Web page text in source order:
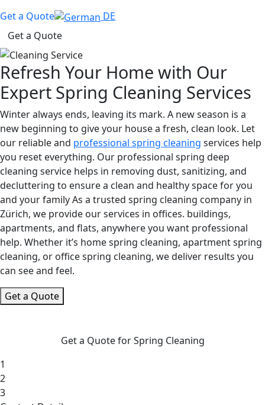
Get a Quote
DE
Get a Quote
Refresh Your Home with Our
Expert Spring Cleaning Services
Winter always ends, leaving its mark. A new season is a
new beginning to give your house a fresh, clean look. Let
our reliable and professional spring cleaning services help
you reset everything. Our professional spring deep
cleaning service helps in removing dust, sanitizing, and
decluttering to ensure a clean and healthy space for you
and your family As a trusted spring cleaning company in
Zürich, we provide our services in offices. buildings,
apartments, and flats, anywhere you want professional
help. Whether it’s home spring cleaning, apartment spring
cleaning, or office spring cleaning, we deliver results you
can see and feel.
Get a Quote
Get a Quote for Spring Cleaning
1
2
3